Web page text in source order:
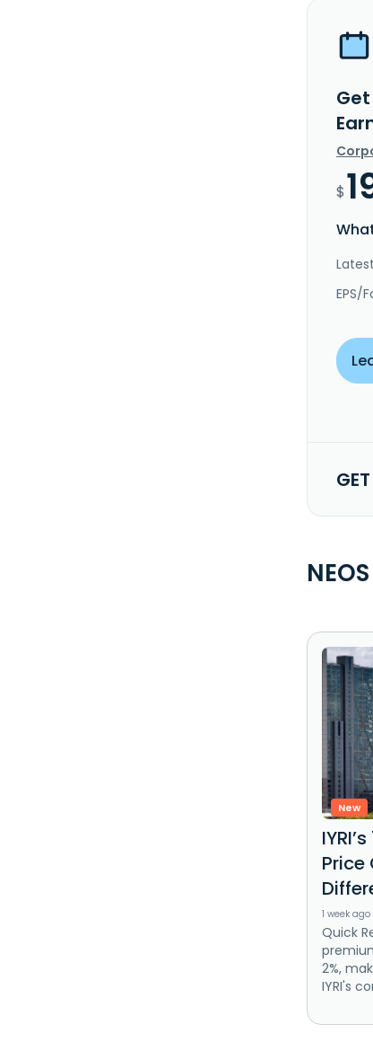
Get
$
EPS/
New
Price
1 week ago
Quick
2%,
IYRI's